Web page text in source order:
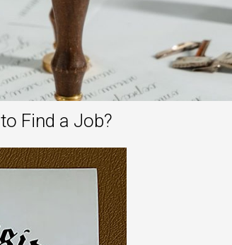
Find a Job?